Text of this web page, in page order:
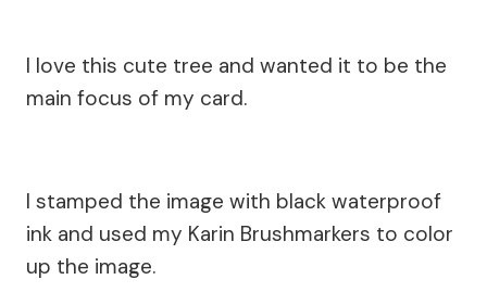
I love this cute tree and wanted it to be the
main focus of my card.
I stamped the image with black waterproof
ink and used my Karin Brushmarkers to color
up the image.